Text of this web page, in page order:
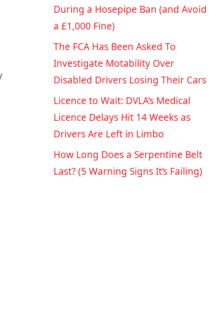
During a Hosepipe Ban (and Avoid
a £1,000 Fine)
The FCA Has Been Asked To
Investigate Motability Over
Disabled Drivers Losing Their Cars
Licence to Wait: DVLA’s Medical
Licence Delays Hit 14 Weeks as
Drivers Are Left in Limbo
How Long Does a Serpentine Belt
Last? (5 Warning Signs It’s Failing)